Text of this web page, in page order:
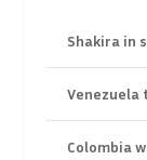
Shakira in
Venezuela
Colombia